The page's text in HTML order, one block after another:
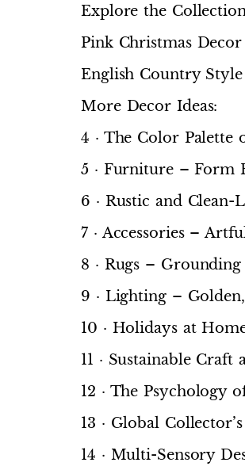
Explore the
Pink Christmas
English Country
More Decor Ideas:
4 · The Color Palette
5 · Furniture – Form
6 · Rustic and
7 · Accessories –
8 · Rugs –
9 · Lighting –
10 · Holidays at
11 · Sustainable Craft
12 · The Psychology
13 · Global
14 · Multi-Sensory